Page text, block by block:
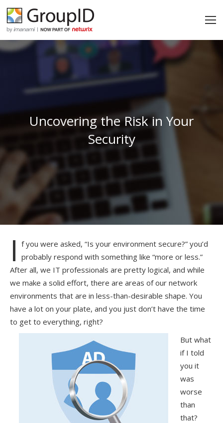
Uncovering the Risk in Your
Security
I f you were asked, “Is your environment secure?” you’d
probably respond with something like “more or less.”
After all, we IT professionals are pretty logical, and while
we make a solid effort, there are areas of our network
environments that are in less-than-desirable shape. You
have a lot on your plate, and you just don’t have the time
to get to everything, right?
But what
if I told
you it
was
worse
than
that?